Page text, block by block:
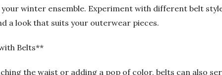
winter ensemble. Experiment with different belt
a look that suits your outerwear pieces.
Belts**
the waist or adding a pop of color, belts can also